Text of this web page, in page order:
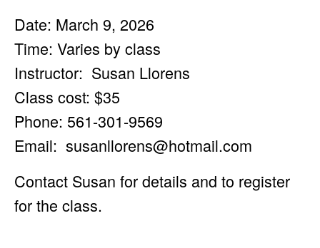
Date: March 9, 2026
Time: Varies by class
Instructor: Susan Llorens
Class cost: $35
Phone: 561-301-9569
Email: susanllorens@hotmail.com
Contact Susan for details and to register
for the class.